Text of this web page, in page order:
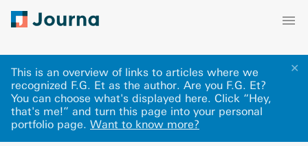
✕
This is an overview of links to articles where we
recognized F.G. Et as the author. Are you F.G. Et?
You can choose what's displayed here. Click “Hey,
that's me!” and turn this page into your personal
portfolio page. Want to know more?